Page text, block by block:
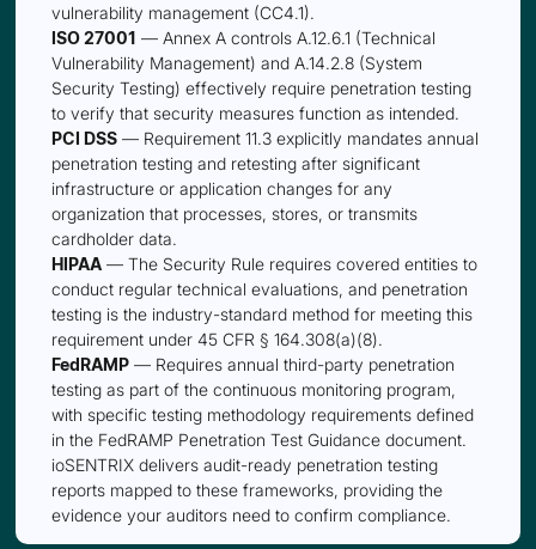
vulnerability management (CC4.1).
ISO 27001 — Annex A controls A.12.6.1 (Technical
Vulnerability Management) and A.14.2.8 (System
Security Testing) effectively require penetration testing
to verify that security measures function as intended.
PCI DSS — Requirement 11.3 explicitly mandates annual
penetration testing and retesting after significant
infrastructure or application changes for any
organization that processes, stores, or transmits
cardholder data.
HIPAA — The Security Rule requires covered entities to
conduct regular technical evaluations, and penetration
testing is the industry-standard method for meeting this
requirement under 45 CFR § 164.308(a)(8).
FedRAMP — Requires annual third-party penetration
testing as part of the continuous monitoring program,
with specific testing methodology requirements defined
in the FedRAMP Penetration Test Guidance document.
ioSENTRIX delivers audit-ready penetration testing
reports mapped to these frameworks, providing the
evidence your auditors need to confirm compliance.